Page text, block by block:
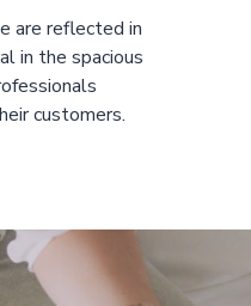
are reflected in
in the spacious
customers.